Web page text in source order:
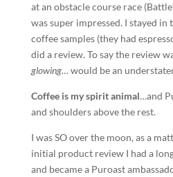
at an obstacle course race
was super impressed. I stayed in
coffee samples (they had
did a review. To say the review
glowing… would be an
Coffee is my spirit animal…and
and shoulders above the rest.
I was SO over the moon, as a
initial product review I had a
and became a Puroast